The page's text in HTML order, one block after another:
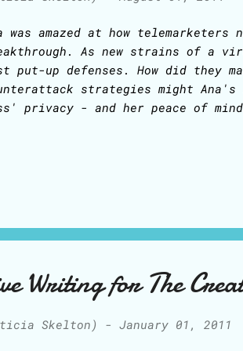
was amazed at how
As new strains of a
put-up defenses. How did they
strategies might
privacy - and her peace of
lead to a debate in which
of how vital that product was and
she could not allow herself
of course, would keep
Writing for The
Skelton) - January 01, 2011